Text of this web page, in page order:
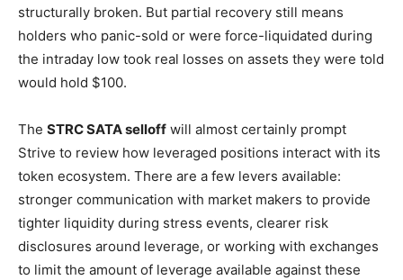
structurally broken. But partial recovery still means
holders who panic-sold or were force-liquidated during
the intraday low took real losses on assets they were told
would hold $100.
The STRC SATA selloff will almost certainly prompt
Strive to review how leveraged positions interact with its
token ecosystem. There are a few levers available:
stronger communication with market makers to provide
tighter liquidity during stress events, clearer risk
disclosures around leverage, or working with exchanges
to limit the amount of leverage available against these